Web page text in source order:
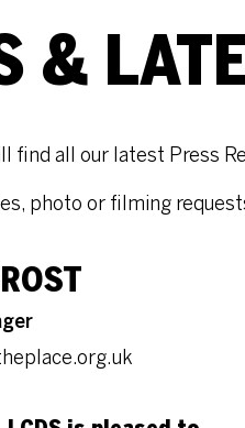
&
find all our latest Press
photo or filming
LIST OF